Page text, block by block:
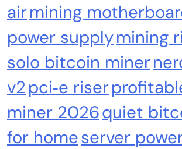
Crypto Mining Industrial & Scientific
Bitaxe Bitcoin Lottery Miner
Sources Miner Antminer S21PRO
Chip, 15-19W, Wi-Fi Ready
Low Power Bitcoin Miner for
30W PSU (Orange)
airmining
power supplymining
solo bitcoin miner
v2pci‑e riser
miner 2026quiet
for homeserver